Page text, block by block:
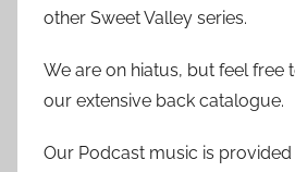
other Sweet Valley series.
We are on hiatus, but feel free
our extensive back catalogue.
Our Podcast music is